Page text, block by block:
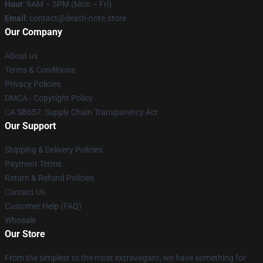
Hour: 9AM – 5PM (Mon – Fri)
Email : contact@death-note.store
Our Company
About us
Terms & Conditions
Privacy Policies
DMCA - Copyright Policy
CA SB657: Supply Chain Transparency Act
Our Support
Shipping & Delivery Policies
Payment Terms
Return & Refund Policies
Contact Us
Customer Help (FAQ)
Whosale
Our Store
From the simplest to the most extravagant, we have something for